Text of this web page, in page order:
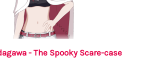
- The Spooky Scare-case